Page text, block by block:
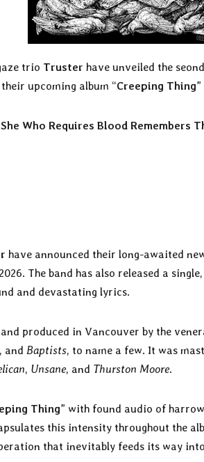
trio Truster have unveiled the
upcoming album “Creeping Thing
She Who Requires Blood Remembers
have announced their long-awaited
The band has also released a single,
and devastating lyrics.
produced in Vancouver by the
, and Baptists, to name a few. It was
, Unsane, and Thurston Moore.
Thing” with found audio of
this intensity throughout the
that inevitably feeds its way